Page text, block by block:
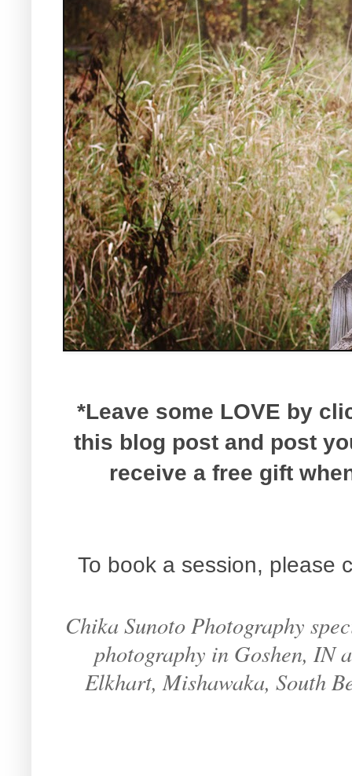
*Leave some LOVE by
this blog post and post
receive a free gift
To book a session, please
Chika Sunoto Photography
photography in Goshen, IN
Elkhart, Mishawaka, South